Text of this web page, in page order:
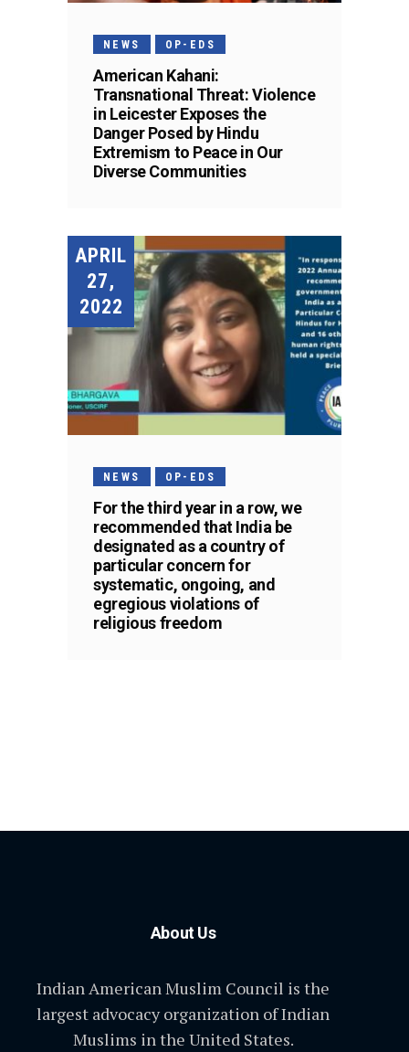
NEWS OP-EDS
American Kahani:
Transnational Threat: Violence
in Leicester Exposes the
Danger Posed by Hindu
Extremism to Peace in Our
Diverse Communities
APRIL
27,
2022
NEWS OP-EDS
For the third year in a row, we
recommended that India be
designated as a country of
particular concern for
systematic, ongoing, and
egregious violations of
religious freedom
About Us
Indian American Muslim Council is the
largest advocacy organization of Indian
Muslims in the United States.